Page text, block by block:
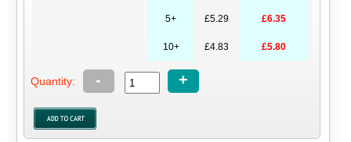
5+ £5.29 £6.35
10+ £4.83 £5.80
Quantity: - +